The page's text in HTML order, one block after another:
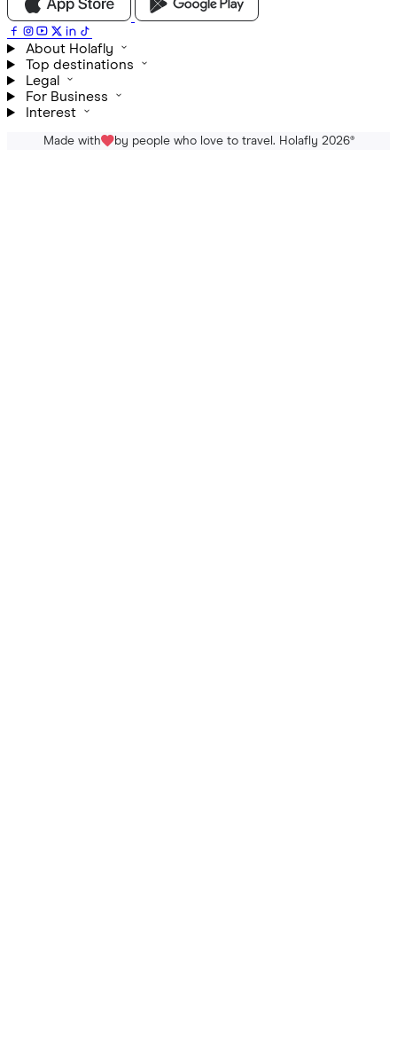
About Holafly
Top destinations
Legal
For Business
Interest
Made with by people who love to travel. Holafly 2026®